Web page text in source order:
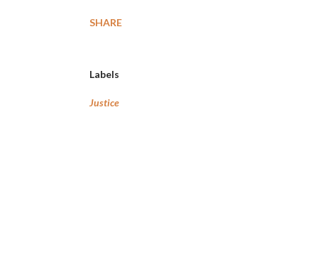
SHARE
Labels
Justice